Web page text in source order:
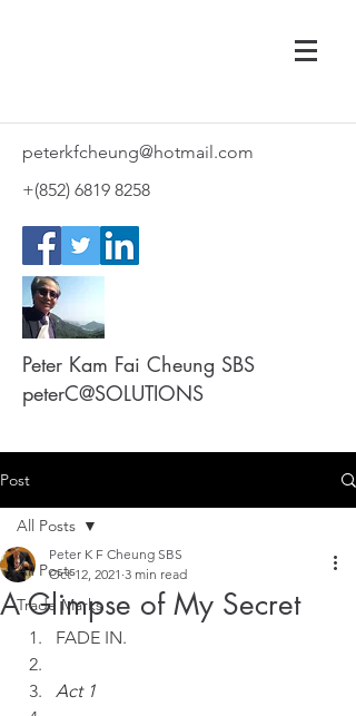
peterkfcheung@hotmail.com
+(852) 6819 8258
Peter Kam Fai Cheung SBS
peterC@SOLUTIONS
Post
All Posts
Trade Marks
All Posts
A Glimpse of My Secret
Peter K F Cheung SBS
Oct 12, 2021 3 min read
FADE IN.
Act 1